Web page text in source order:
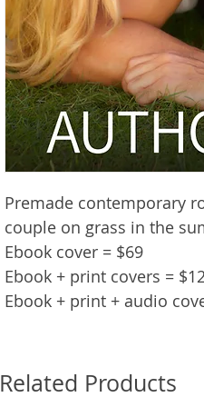
Premade contemporary
couple on grass in the
Ebook cover = $69
Ebook + print covers =
Ebook + print + audio
Related Products